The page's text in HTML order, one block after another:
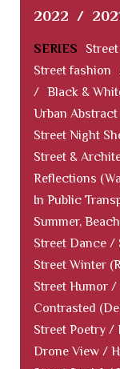
2022 /
SERIES
Street fashion
/ Black &
Urban
Street Night
Street &
Reflections
In Public
Summer,
Street Dance /
Street Winter
Street Humor /
Contrasted
Street Poetry /
Drone View /